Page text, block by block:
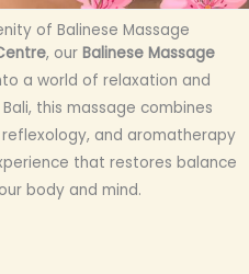
of Balinese Massage
, our Balinese Massage
a world of relaxation and
this massage combines
and aromatherapy
that restores balance
body and mind.